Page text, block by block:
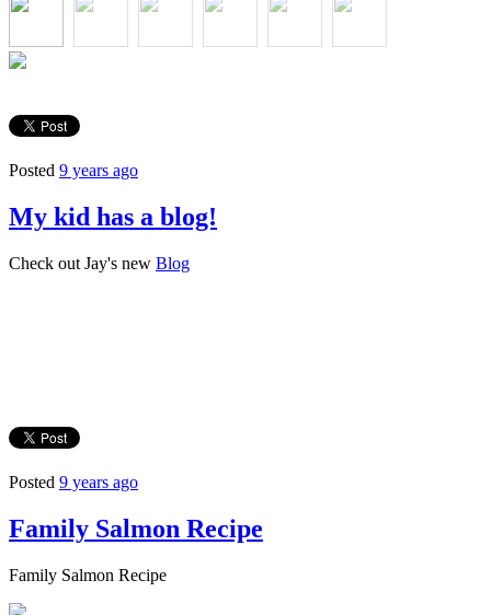
Posted 9 years ago
My kid has a blog!
Check out Jay's new Blog
Posted 9 years ago
Family Salmon Recipe
Family Salmon Recipe